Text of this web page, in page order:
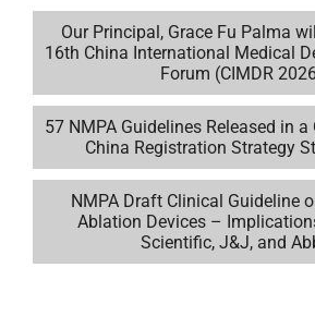
Our Principal, Grace Fu Palma
16th China International Medical
Forum (CIMDR
57 NMPA Guidelines Released in a
China Registration Strategy
NMPA Draft Clinical Guideline
Ablation Devices –
Scientific, J&J, and